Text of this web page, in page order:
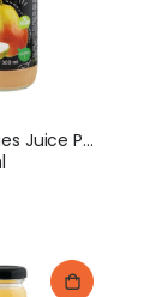
Deva Smoothies Juice Pear